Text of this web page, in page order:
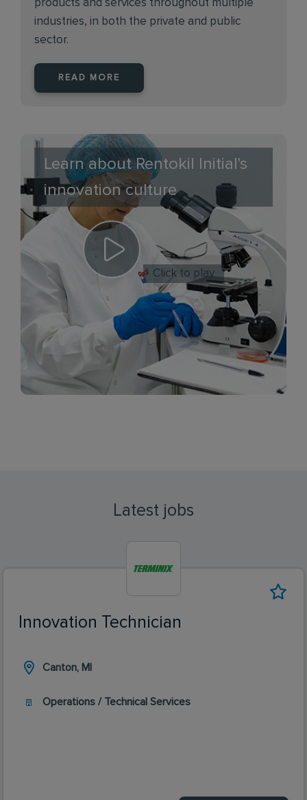
products and services throughout multiple
industries, in both the private and public
sector.
READ MORE
Learn about Rentokil Initial's
innovation culture
Click to play
Latest jobs
Innovation Technician
Canton, MI
Operations / Technical Services